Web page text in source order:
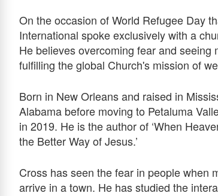
On the occasion of World Refugee Day
International spoke exclusively with a
He believes overcoming fear and
fulfilling the global Church's mission of
Born in New Orleans and raised in
Alabama before moving to Petaluma
in 2019. He is the author of ‘When
the Better Way of Jesus.’
Cross has seen the fear in people when
arrive in a town. He has studied the